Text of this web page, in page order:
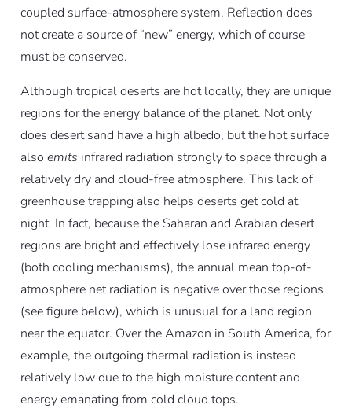
coupled surface-atmosphere system. Reflection does
not create a source of “new” energy, which of course
must be conserved.
Although tropical deserts are hot locally, they are unique
regions for the energy balance of the planet. Not only
does desert sand have a high albedo, but the hot surface
also emits infrared radiation strongly to space through a
relatively dry and cloud-free atmosphere. This lack of
greenhouse trapping also helps deserts get cold at
night. In fact, because the Saharan and Arabian desert
regions are bright and effectively lose infrared energy
(both cooling mechanisms), the annual mean top-of-
atmosphere net radiation is negative over those regions
(see figure below), which is unusual for a land region
near the equator. Over the Amazon in South America, for
example, the outgoing thermal radiation is instead
relatively low due to the high moisture content and
energy emanating from cold cloud tops.